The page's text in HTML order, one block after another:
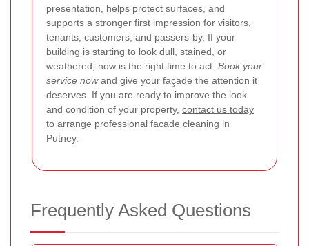
presentation, helps protect surfaces, and
supports a stronger first impression for visitors,
tenants, customers, and passers-by. If your
building is starting to look dull, stained, or
weathered, now is the right time to act. Book your
service nowand give your façade the attention it
deserves. If you are ready to improve the look
and condition of your property, contact us today
to arrange professional facade cleaning in
Putney.
Frequently Asked Questions